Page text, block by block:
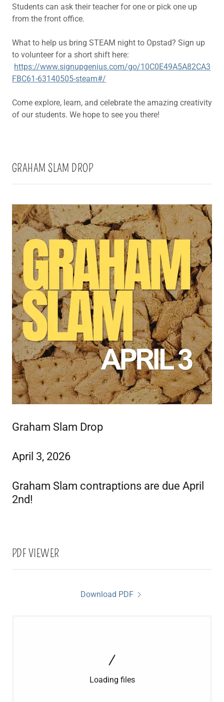
Students can ask their teacher for one or pick one up
from the front office.
What to help us bring STEAM night to Opstad? Sign up
to volunteer for a short shift here:
https://www.signupgenius.com/go/10C0E49A5A82CA3
FBC61-63140505-steam#/
Come explore, learn, and celebrate the amazing creativity
of our students. We hope to see you there!
GRAHAM SLAM DROP
Graham Slam Drop
April 3, 2026
Graham Slam contraptions are due April
2nd!
PDF VIEWER
Download PDF
Loading files